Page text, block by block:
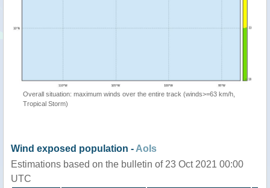
Overall situation: maximum winds over the entire track (winds>=63 km/h,
Tropical Storm)
Wind exposed population - AoIs
Estimations based on the bulletin of 23 Oct 2021 00:00
UTC